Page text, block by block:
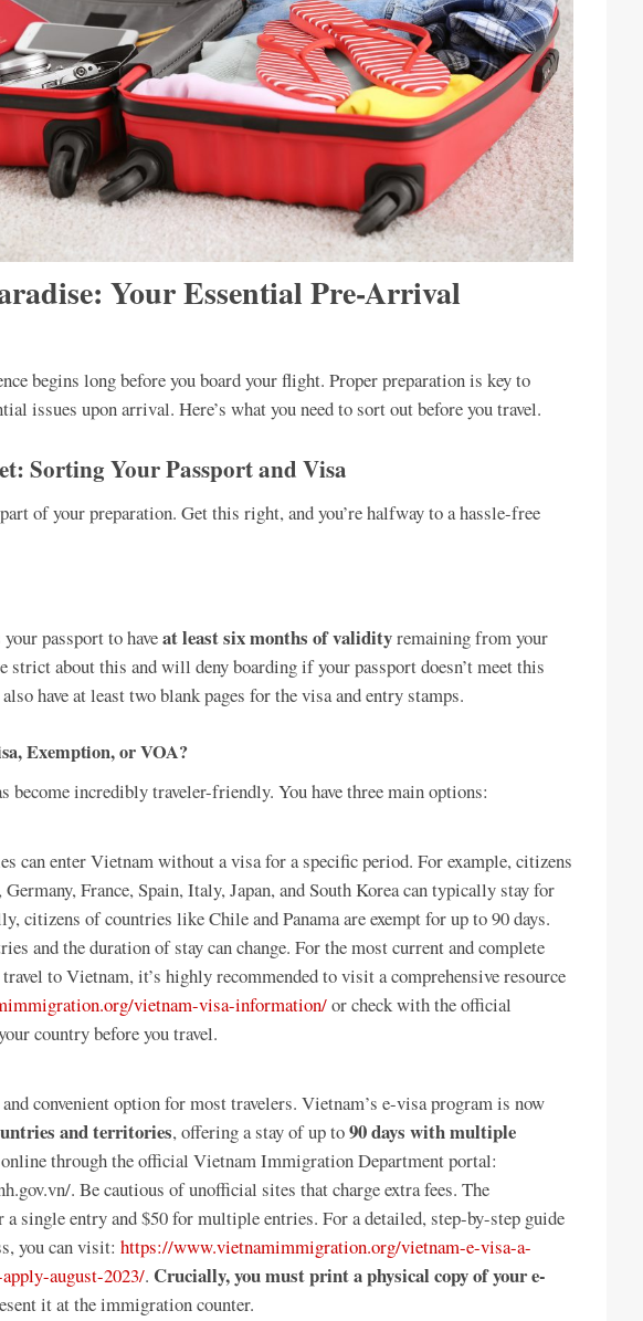
Your Essential Pre-Arrival
begins long before you board your flight. Proper preparation is key to
issues upon arrival. Here’s what you need to sort out before you travel.
Sorting Your Passport and Visa
of your preparation. Get this right, and you’re halfway to a hassle-free
passport to haveat least six months of validityremaining from your
strict about this and will deny boarding if your passport doesn’t meet this
have at least two blank pages for the visa and entry stamps.
Exemption, or VOA?
become incredibly traveler-friendly. You have three main options:
can enter Vietnam without a visa for a specific period. For example, citizens
France, Spain, Italy, Japan, and South Korea can typically stay for
citizens of countries like Chile and Panama are exempt for up to 90 days.
and the duration of stay can change. For the most current and complete
to Vietnam, it’s highly recommended to visit a comprehensive resource
vietnam-visa-information/or check with the official
country before you travel.
convenient option for most travelers. Vietnam’s e-visa program is now
and territories, offering a stay of up to90 days with multiple
through the official Vietnam Immigration Department portal:
. Be cautious of unofficial sites that charge extra fees. The
a single entry and $50 for multiple entries. For a detailed, step-by-step guide
you can visit: https://www.vietnamimmigration.org/vietnam-e-visa-a-
august-2023/. Crucially, you must print a physical copy of your e-
it at the immigration counter.